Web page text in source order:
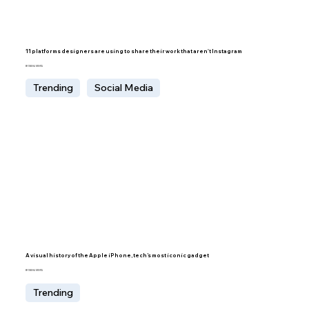
11 platforms designers are using to share their work that aren't Instagram
BY SNEHA MEHTA
Trending Social Media
A visual history of the Apple iPhone, tech’s most iconic gadget
BY SNEHA MEHTA
Trending